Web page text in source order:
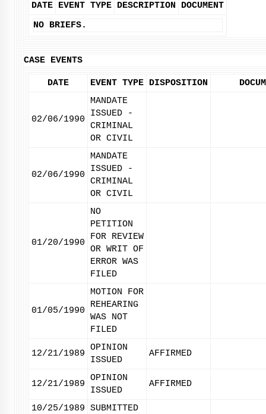
DATE EVENT TYPE DESCRIPTION
DOCUMENT
NO BRIEFS.
CASE EVENTS
DATE EVENT TYPE DISPOSITION
02/06/1990
MANDATE
ISSUED -
CRIMINAL
OR CIVIL
02/06/1990
MANDATE
ISSUED -
CRIMINAL
OR CIVIL
01/20/1990
NO
PETITION
FOR REVIEW
OR WRIT OF
ERROR WAS
FILED
01/05/1990
MOTION FOR
REHEARING
WAS NOT
FILED
12/21/1989
OPINION
ISSUED
AFFIRMED
12/21/1989
OPINION
ISSUED
AFFIRMED
10/25/1989 SUBMITTED